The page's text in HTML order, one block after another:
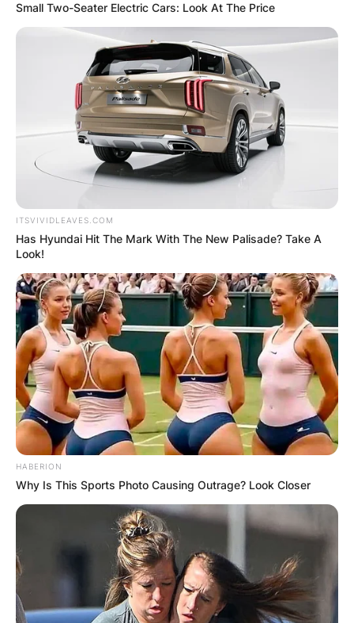
Small Two-Seater Electric Cars: Look At The Price
ITSVIVIDLEAVES.COM
Has Hyundai Hit The Mark With The New Palisade? Take A
Look!
HABERION
Why Is This Sports Photo Causing Outrage? Look Closer